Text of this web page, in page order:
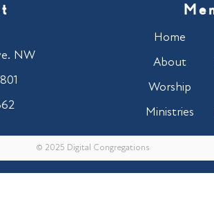
NW
Home
About
Worship
Ministries
© 2025 Digital Congregations